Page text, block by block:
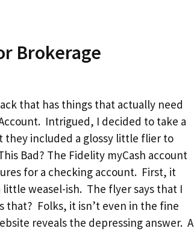
Brokerage
that has things that actually need
Intrigued, I decided to take a
they included a glossy little flier to
Bad? The Fidelity myCash account
for a checking account. First, it
weasel-ish. The flyer says that I
that? Folks, it isn’t even in the fine
reveals the depressing answer. A